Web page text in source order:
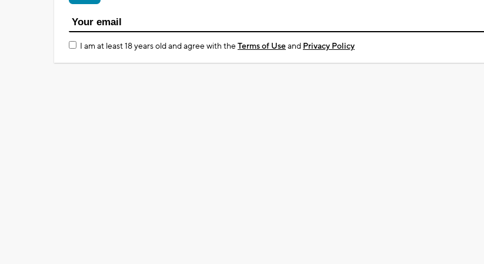
I am at least 18 years old and agree with theTerms of Useand Privacy Policy